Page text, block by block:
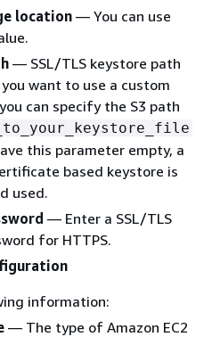
location— You can use
— SSL/TLS keystore path
want to use a custom
can specify the S3 path
this parameter empty, a
based keystore is
used.
— Enter a SSL/TLS
for HTTPS.
information:
— The type of Amazon EC2